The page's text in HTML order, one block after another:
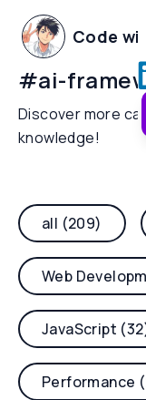
Code
#ai-
Discover more
knowledge!
all (209)
Web
JavaScript
Performance